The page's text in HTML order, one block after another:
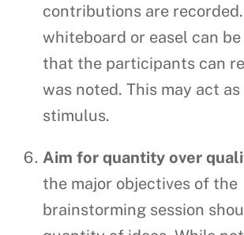
contributions are
whiteboard or easel can
that the participants can
was noted. This may act as
stimulus.
Aim for quantity over
the major objectives of the
brainstorming session